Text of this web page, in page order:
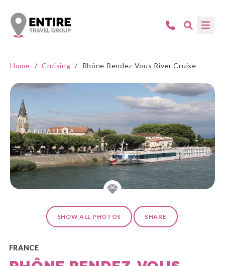
Home / Cruising / Rhône Rendez-Vous River Cruise
A-ROSA STELLA
SHOW ALL PHOTOS SHARE
FRANCE